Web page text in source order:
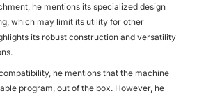
he mentions its specialized design
which may limit its utility for other
its robust construction and versatility
he mentions that the machine
program, out of the box. However, he